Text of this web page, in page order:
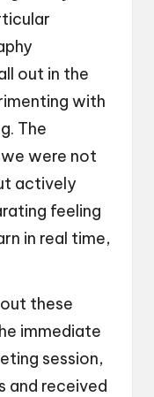
out in the
with
The
were not
actively
feeling
in real time,
these
immediate
session,
and received